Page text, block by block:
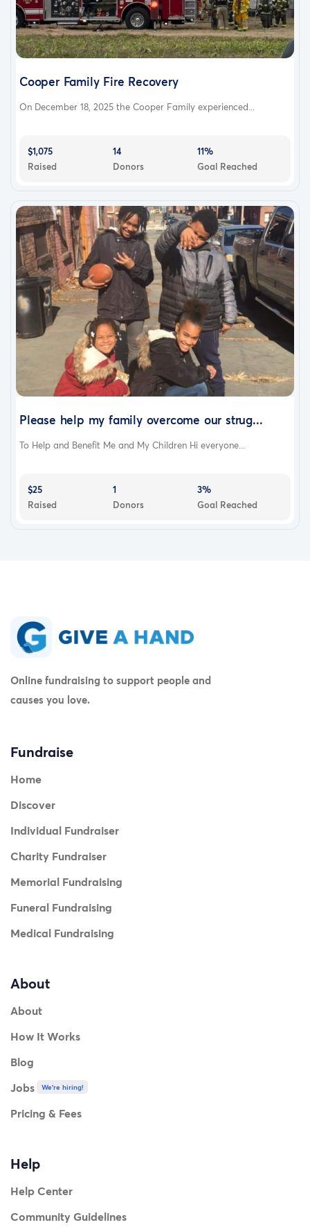
Cooper Family Fire Recovery
On December 18, 2025 the Cooper Family experienced...
$1,075
Raised
14
Donors
11%
Goal Reached
Please help my family overcome our strug...
To Help and Benefit Me and My Children Hi everyone...
$25
Raised
1
Donors
3%
Goal Reached
Online fundraising to support people and
causes you love.
Fundraise
Home
Discover
Individual Fundraiser
Charity Fundraiser
Memorial Fundraising
Funeral Fundraising
Medical Fundraising
About
About
How It Works
Blog
Jobs
We're hiring!
Pricing & Fees
Help
Help Center
Community Guidelines